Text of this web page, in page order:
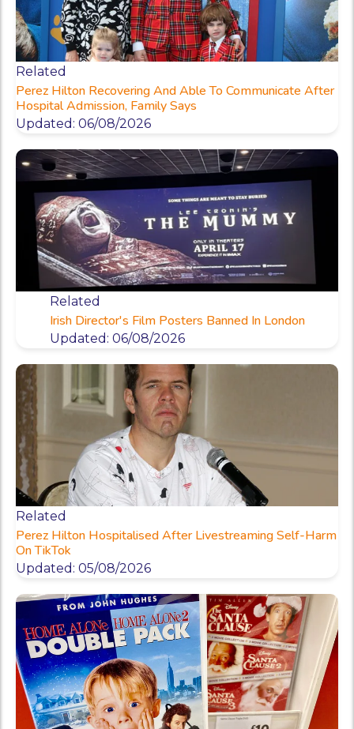
Related
Perez Hilton Recovering And Able To Communicate After
Hospital Admission, Family Says
Updated: 06/08/2026
Related
Irish Director's Film Posters Banned In London
Updated: 06/08/2026
Related
Perez Hilton Hospitalised After Livestreaming Self-Harm
On TikTok
Updated: 05/08/2026